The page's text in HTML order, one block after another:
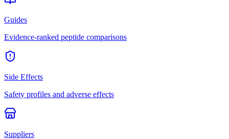
Guides
Evidence-ranked peptide comparisons
Side Effects
Safety profiles and adverse effects
Suppliers